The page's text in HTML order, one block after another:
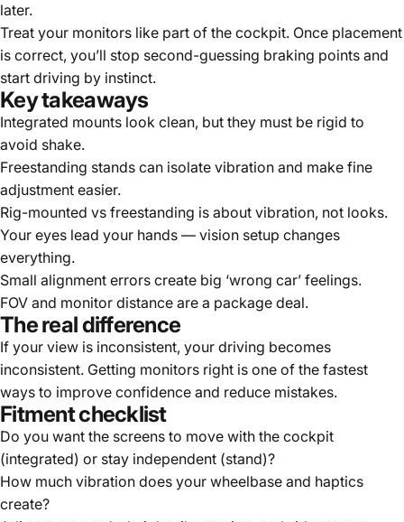
later.
Treat your monitors like part of the cockpit. Once placement
is correct, you’ll stop second-guessing braking points and
start driving by instinct.
Key takeaways
Integrated mounts look clean, but they must be rigid to
avoid shake.
Freestanding stands can isolate vibration and make fine
adjustment easier.
Rig-mounted vs freestanding is about vibration, not looks.
Your eyes lead your hands — vision setup changes
everything.
Small alignment errors create big ‘wrong car’ feelings.
FOV and monitor distance are a package deal.
The real difference
If your view is inconsistent, your driving becomes
inconsistent. Getting monitors right is one of the fastest
ways to improve confidence and reduce mistakes.
Fitment checklist
Do you want the screens to move with the cockpit
(integrated) or stay independent (stand)?
How much vibration does your wheelbase and haptics
create?